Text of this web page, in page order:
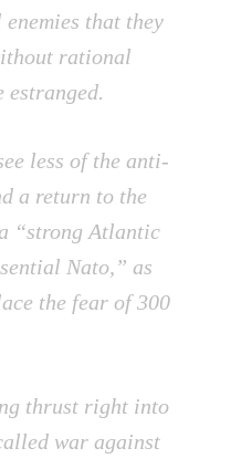
that they
rational
estranged.
less of the anti-
a return to the
“strong Atlantic
Nato,” as
the fear of 300
thrust right into
war against